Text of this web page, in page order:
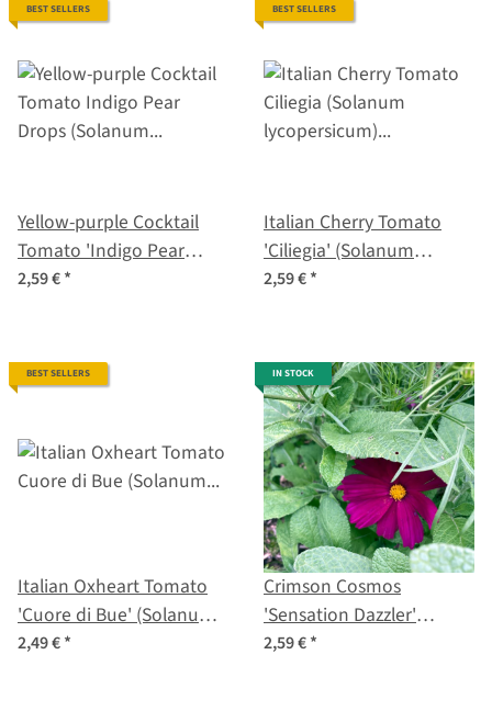
BEST SELLERS
Yellow-purple Cocktail
Tomato 'Indigo Pear
Drops' (Solanum
2,59 €*
BEST SELLERS
Italian Cherry Tomato
'Ciliegia' (Solanum
lycopersicum) organic
2,59 €*
BEST SELLERS
Italian Oxheart Tomato
'Cuore di Bue' (Solanum
lycopersicum) organic
2,49 €*
IN STOCK
Crimson Cosmos
'Sensation Dazzler'
(Cosmos bipinnatus)
2,59 €*